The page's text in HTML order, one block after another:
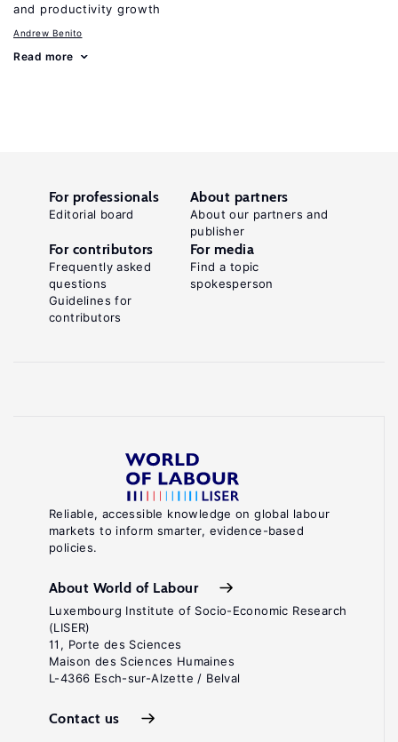
and productivity growth
Andrew Benito
Read more
Reliable, accessible knowledge on global labour
markets to inform smarter, evidence-based
policies.
About World of Labour
Luxembourg Institute of Socio-Economic Research
(LISER)
11, Porte des Sciences
Maison des Sciences Humaines
L-4366 Esch-sur-Alzette / Belval
Contact us
For professionals
Editorial board
About partners
About our partners and
publisher
For contributors
Frequently asked
questions
Guidelines for
contributors
For media
Find a topic
spokesperson